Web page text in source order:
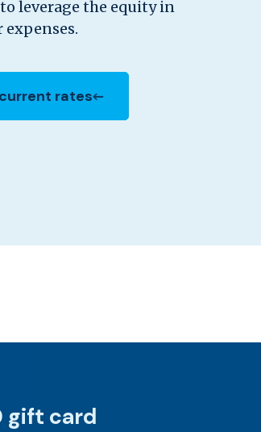
leverage the equity in
expenses.
rates
in a new Window)
gift card